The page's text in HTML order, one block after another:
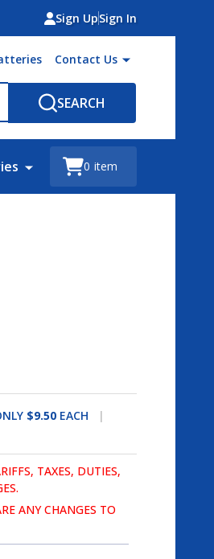
Sign UpSign In
Contact Us
SEARCH
0 item
$9.50 EACH
TAXES, DUTIES,
ANY CHANGES TO